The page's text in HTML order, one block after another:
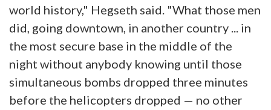
world history," Hegseth said. "What those men
did, going downtown, in another country ... in
the most secure base in the middle of the
night without anybody knowing until those
simultaneous bombs dropped three minutes
before the helicopters dropped — no other